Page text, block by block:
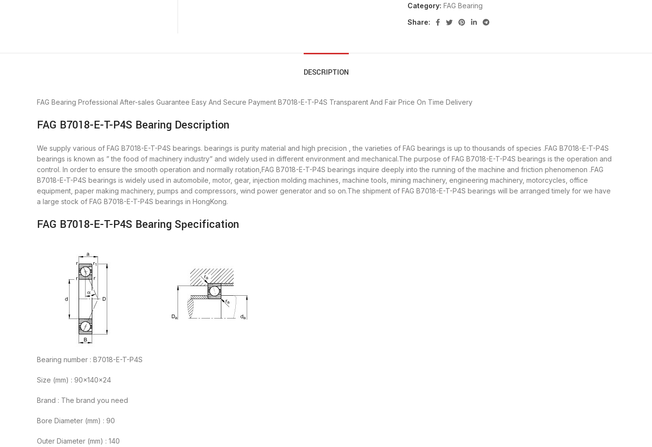
Category: FAG Bearing
Share:
DESCRIPTION
FAG Bearing Professional After-sales Guarantee Easy And Secure Payment B7018-E-T-P4S Transparent And Fair Price On Time Delivery
FAG B7018-E-T-P4S Bearing Description
We supply various of FAG B7018-E-T-P4S bearings. bearings is purity material and high precision , the varieties of FAG bearings is up to thousands of species .FAG B7018-E-T-P4S
bearings is known as ” the food of machinery industry” and widely used in different environment and mechanical.The purpose of FAG B7018-E-T-P4S bearings is the operation and
control. In order to ensure the smooth operation and normally rotation,FAG B7018-E-T-P4S bearings inquire deeply into the running of the machine and friction phenomenon .FAG
B7018-E-T-P4S bearings is widely used in automobile, motor, gear, injection molding machines, machine tools, mining machinery, engineering machinery, motorcycles, office
equipment, paper making machinery, pumps and compressors, wind power generator and so on.The shipment of FAG B7018-E-T-P4S bearings will be arranged timely for we have
a large stock of FAG B7018-E-T-P4S bearings in HongKong.
FAG B7018-E-T-P4S Bearing Specification
Bearing number : B7018-E-T-P4S
Size (mm) : 90x140x24
Brand : The brand you need
Bore Diameter (mm) : 90
Outer Diameter (mm) : 140